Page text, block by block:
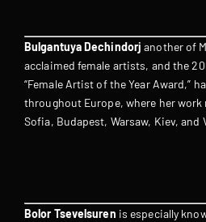
Bulgantuya Dechindorj another of
acclaimed female artists, and the
“Female Artist of the Year Award,”
throughout Europe, where her work
Sofia, Budapest, Warsaw, Kiev, and
Bolor Tsevelsuren is especially